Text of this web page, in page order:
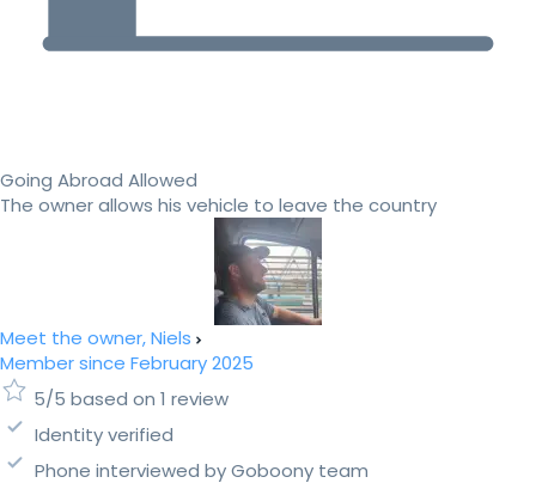
Going Abroad Allowed
The owner allows his vehicle to leave the country
Meet the owner, Niels
Member since February 2025
5/5 based on 1 review
Identity verified
Phone interviewed by Goboony team